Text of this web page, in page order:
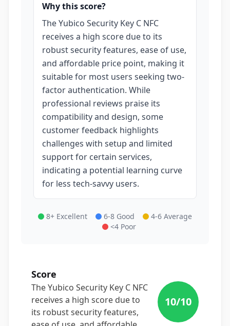
Why this score?
The Yubico Security Key C NFC
receives a high score due to its
robust security features, ease of use,
and affordable price point, making it
suitable for most users seeking two-
factor authentication. While
professional reviews praise its
compatibility and design, some
customer feedback highlights
challenges with setup and limited
support for certain services,
indicating a potential learning curve
for less tech-savvy users.
8+ Excellent 6-8 Good
4-6 Average
<4 Poor
Score
The Yubico Security Key C NFC
receives a high score due to
its robust security features,
10/10